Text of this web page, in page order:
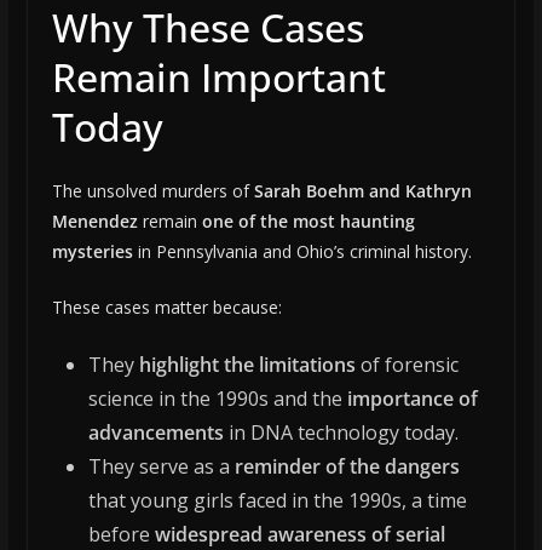
Why These Cases
Remain Important
Today
The unsolved murders ofSarah Boehm and Kathryn
Menendezremain one of the most haunting
mysteriesin Pennsylvania and Ohio’s criminal history.
These cases matter because:
They highlight the limitations of forensic
science in the 1990s and the importance of
advancements in DNA technology today.
They serve as a reminder of the dangers
that young girls faced in the 1990s, a time
before widespread awareness of serial